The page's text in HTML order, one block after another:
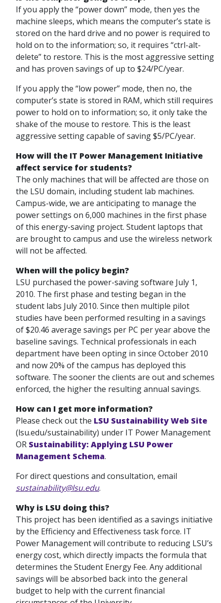
If you apply the “power down” mode, then yes the
machine sleeps, which means the computer’s state is
stored on the hard drive and no power is required to
hold on to the information; so, it requires “ctrl-alt-
delete” to restore. This is the most aggressive setting
and has proven savings of up to $24/PC/year.
If you apply the “low power” mode, then no, the
computer’s state is stored in RAM, which still requires
power to hold on to information; so, it only take the
shake of the mouse to restore. This is the least
aggressive setting capable of saving $5/PC/year.
How will the IT Power Management Initiative
affect service for students?
The only machines that will be affected are those on
the LSU domain, including student lab machines.
Campus-wide, we are anticipating to manage the
power settings on 6,000 machines in the first phase
of this energy-saving project. Student laptops that
are brought to campus and use the wireless network
will not be affected.
When will the policy begin?
LSU purchased the power-saving software July 1,
2010. The first phase and testing began in the
student labs July 2010. Since then multiple pilot
studies have been performed resulting in a savings
of $20.46 average savings per PC per year above the
baseline savings. Technical professionals in each
department have been opting in since October 2010
and now 20% of the campus has deployed this
software. The sooner the clients are out and schemes
enforced, the higher the resulting annual savings.
How can I get more information?
Please check out the LSU Sustainability Web Site
(lsu.edu/sustainability) under IT Power Management
OR Sustainability: Applying LSU Power
Management Schema.
For direct questions and consultation, email
sustainability@lsu.edu.
Why is LSU doing this?
This project has been identified as a savings initiative
by the Efficiency and Effectiveness task force. IT
Power Management will contribute to reducing LSU’s
energy cost, which directly impacts the formula that
determines the Student Energy Fee. Any additional
savings will be absorbed back into the general
budget to help with the current financial